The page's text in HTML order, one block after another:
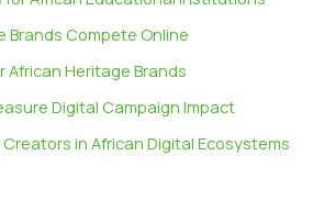
Brands Compete Online
Heritage Brands
Digital Campaign Impact
in African Digital Ecosystems